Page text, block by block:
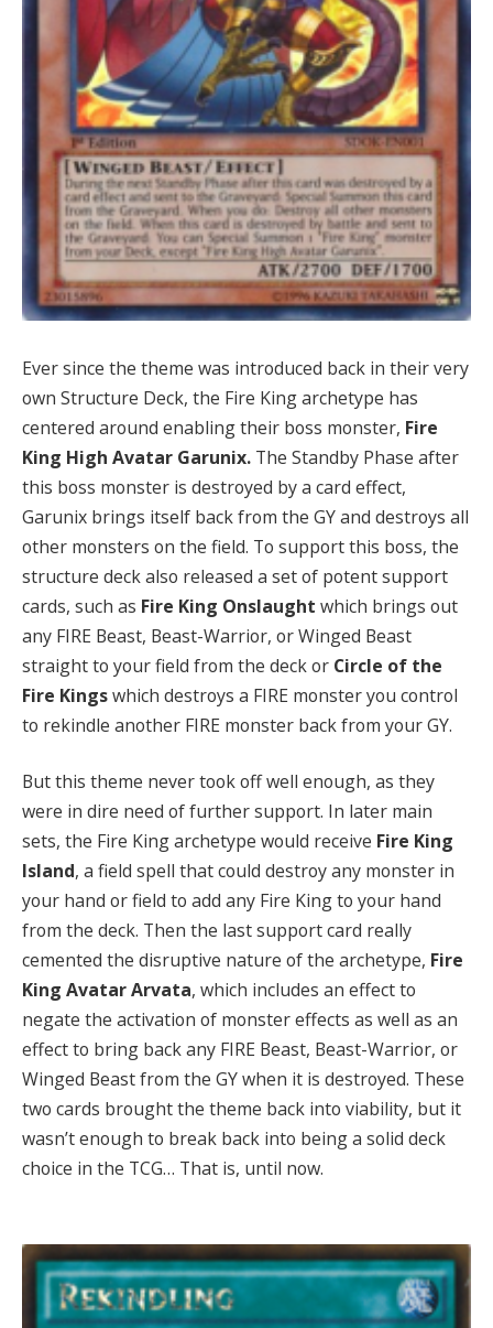
Ever since the theme was introduced back in their very
own Structure Deck, the Fire King archetype has
centered around enabling their boss monster, Fire
King High Avatar Garunix. The Standby Phase after
this boss monster is destroyed by a card effect,
Garunix brings itself back from the GY and destroys all
other monsters on the field. To support this boss, the
structure deck also released a set of potent support
cards, such as Fire King Onslaught which brings out
any FIRE Beast, Beast-Warrior, or Winged Beast
straight to your field from the deck or Circle of the
Fire Kingswhich destroys a FIRE monster you control
to rekindle another FIRE monster back from your GY.
But this theme never took off well enough, as they
were in dire need of further support. In later main
sets, the Fire King archetype would receive Fire King
Island, a field spell that could destroy any monster in
your hand or field to add any Fire King to your hand
from the deck. Then the last support card really
cemented the disruptive nature of the archetype, Fire
King Avatar Arvata, which includes an effect to
negate the activation of monster effects as well as an
effect to bring back any FIRE Beast, Beast-Warrior, or
Winged Beast from the GY when it is destroyed. These
two cards brought the theme back into viability, but it
wasn’t enough to break back into being a solid deck
choice in the TCG… That is, until now.